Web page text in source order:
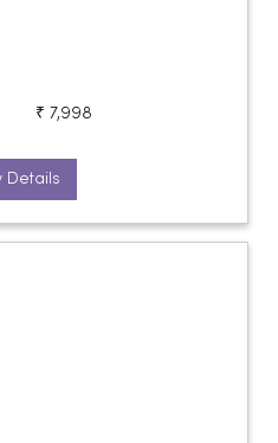
₹ 7,998
Details